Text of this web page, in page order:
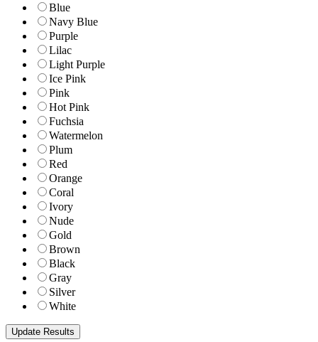
Blue
Navy Blue
Purple
Lilac
Light Purple
Ice Pink
Pink
Hot Pink
Fuchsia
Watermelon
Plum
Red
Orange
Coral
Ivory
Nude
Gold
Brown
Black
Gray
Silver
White